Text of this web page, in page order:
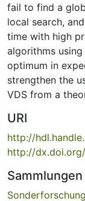
fail to find a
local search,
time with high
algorithms
optimum in
strengthen the
VDS from a
URI
http://
http://
Sammlungen